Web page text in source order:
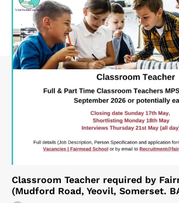
Classroom Teacher required by
(Mudford Road, Yeovil, Somerset.